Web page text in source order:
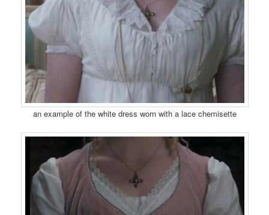
an example of the white dress worn with a lace chemisette